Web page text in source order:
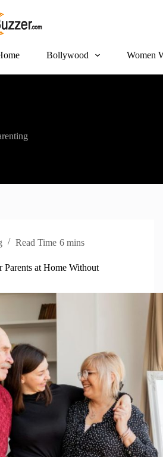
Bollywood Women
Read Time 6 mins
at Home Without